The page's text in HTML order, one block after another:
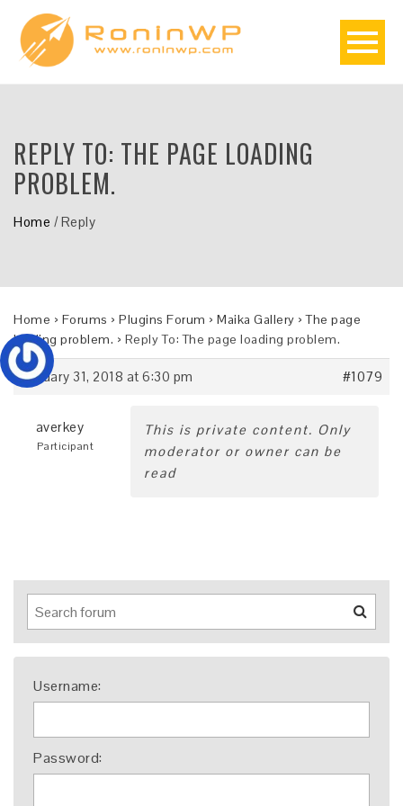
REPLY TO: THE PAGE LOADING
PROBLEM.
Home /Reply
Home › Forums › Plugins Forum › Maika Gallery › The page
loading problem. › Reply To: The page loading problem.
January 31, 2018 at 6:30 pm #1079
averkey
Participant
This is private content. Only
moderator or owner can be
read
Username:
Password: